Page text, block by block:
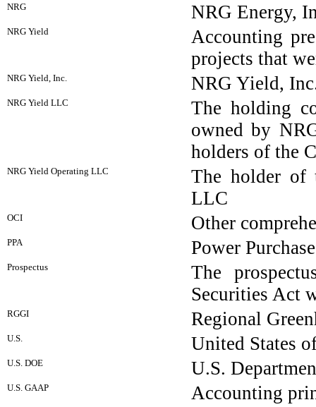
NRG NRG Energy,
NRG Yield
Accounting
projects that
NRG Yield, Inc. NRG Yield,
NRG Yield LLC
The holding
owned by
holders of the
NRG Yield Operating LLC
The holder of
LLC
OCI Other
PPA Power
Prospectus
The
Securities Act
RGGI Regional
U.S. United States
U.S. DOE U.S.
U.S. GAAP Accounting